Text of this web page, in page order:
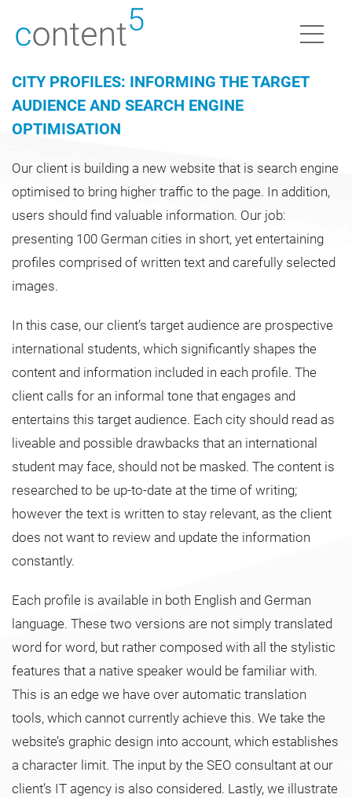
CITY PROFILES: INFORMING THE TARGET
AUDIENCE AND SEARCH ENGINE
OPTIMISATION
Our client is building a new website that is search engine
optimised to bring higher traffic to the page. In addition,
users should find valuable information. Our job:
presenting 100 German cities in short, yet entertaining
profiles comprised of written text and carefully selected
images.
In this case, our client’s target audience are prospective
international students, which significantly shapes the
content and information included in each profile. The
client calls for an informal tone that engages and
entertains this target audience. Each city should read as
liveable and possible drawbacks that an international
student may face, should not be masked. The content is
researched to be up-to-date at the time of writing;
however the text is written to stay relevant, as the client
does not want to review and update the information
constantly.
Each profile is available in both English and German
language. These two versions are not simply translated
word for word, but rather composed with all the stylistic
features that a native speaker would be familiar with.
This is an edge we have over automatic translation
tools, which cannot currently achieve this. We take the
website’s graphic design into account, which establishes
a character limit. The input by the SEO consultant at our
client’s IT agency is also considered. Lastly, we illustrate